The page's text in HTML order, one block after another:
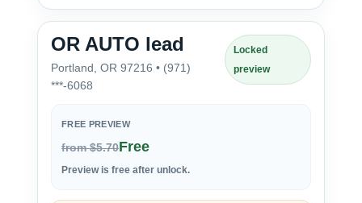
OR AUTO lead
Portland, OR 97216 • (971)
***-6068
Locked
preview
FREE PREVIEW
from $5.70Free
Preview is free after unlock.